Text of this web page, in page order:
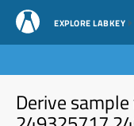
EXPLORE LABKEY
Derive